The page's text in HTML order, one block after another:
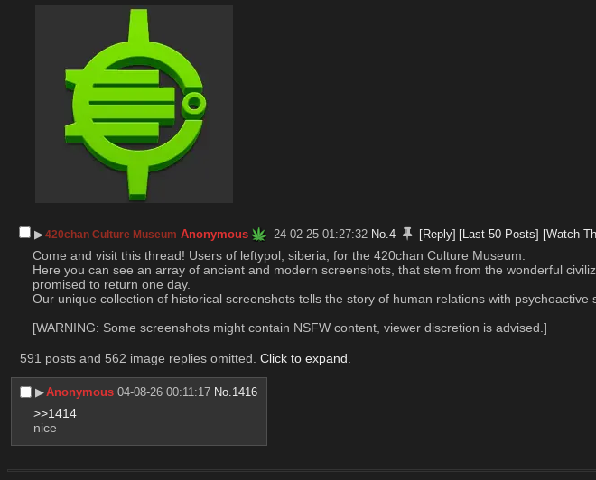
▶︎420chan Culture Museum Anonymous 24-02-25 01:27:32 No.4 [Reply] [Last 50 Posts] [Watch
Come and visit this thread! Users of leftypol, siberia, for the 420chan Culture Museum.
Here you can see an array of ancient and modern screenshots, that stem from the wonderful
promised to return one day.
Our unique collection of historical screenshots tells the story of human relations with psychoactive
[WARNING: Some screenshots might contain NSFW content, viewer discretion is advised.]
591 posts and 562 image replies omitted. Click to expand.
▶︎Anonymous 04-08-26 00:11:17 No.1416
>>1414
nice